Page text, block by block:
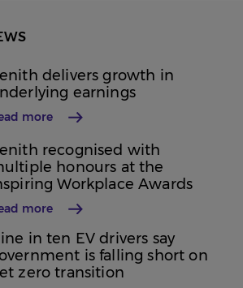
delivers growth in
earnings
more
recognised with
honours at the
Workplace Awards
more
in ten EV drivers say
is falling short on
zero transition